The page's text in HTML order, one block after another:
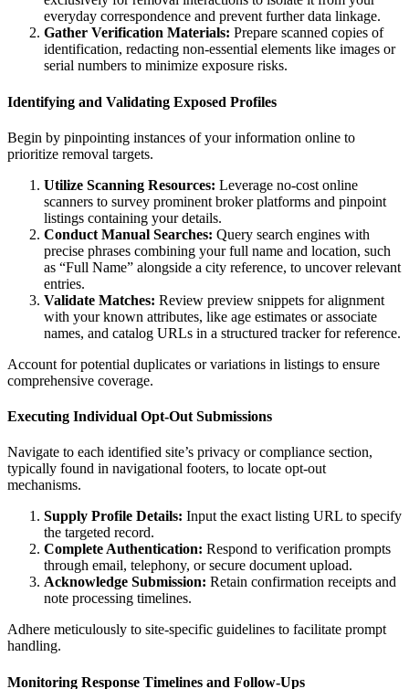
everyday correspondence and prevent further data linkage.
Gather Verification Materials: Prepare scanned copies of
identification, redacting non-essential elements like images or
serial numbers to minimize exposure risks.
Identifying and Validating Exposed Profiles
Begin by pinpointing instances of your information online to
prioritize removal targets.
Utilize Scanning Resources: Leverage no-cost online
scanners to survey prominent broker platforms and pinpoint
listings containing your details.
Conduct Manual Searches: Query search engines with
precise phrases combining your full name and location, such
as “Full Name” alongside a city reference, to uncover relevant
entries.
Validate Matches: Review preview snippets for alignment
with your known attributes, like age estimates or associate
names, and catalog URLs in a structured tracker for reference.
Account for potential duplicates or variations in listings to ensure
comprehensive coverage.
Executing Individual Opt-Out Submissions
Navigate to each identified site’s privacy or compliance section,
typically found in navigational footers, to locate opt-out
mechanisms.
Supply Profile Details: Input the exact listing URL to specify
the targeted record.
Complete Authentication: Respond to verification prompts
through email, telephony, or secure document upload.
Acknowledge Submission: Retain confirmation receipts and
note processing timelines.
Adhere meticulously to site-specific guidelines to facilitate prompt
handling.
Monitoring Response Timelines and Follow-Ups